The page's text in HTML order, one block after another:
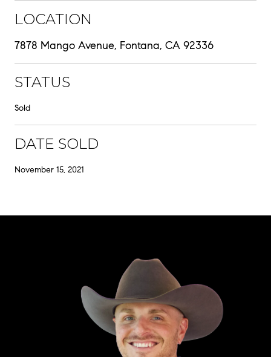
LOCATION
7878 Mango Avenue, Fontana, CA 92336
STATUS
Sold
DATE SOLD
November 15, 2021